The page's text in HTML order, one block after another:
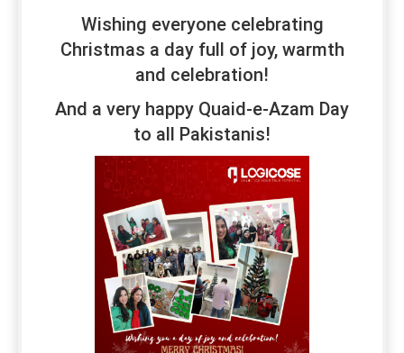
Wishing everyone celebrating
Christmas a day full of joy, warmth
and celebration!
And a very happy Quaid-e-Azam Day
to all Pakistanis!